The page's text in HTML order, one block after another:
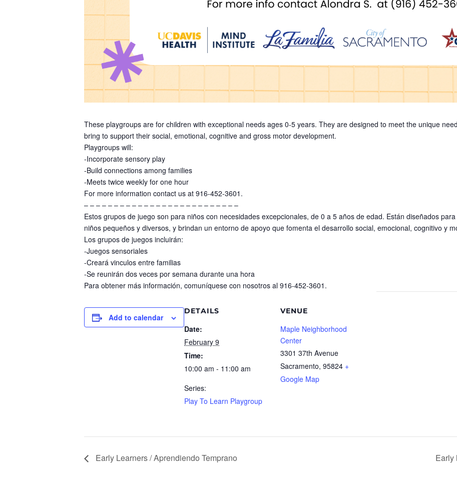
These playgroups are for children with exceptional needs ages 0-5 years. They are designed to meet the unique
bring to support their social, emotional, cognitive and gross motor development.
Playgroups will:
-Incorporate sensory play
-Build connections among families
-Meets twice weekly for one hour
For more information contact us at 916-452-3601.
– – – – – – – – – – – – – – – – – – – – – – – – – –
Estos grupos de juego son para niños con necesidades excepcionales, de 0 a 5 años de edad. Están diseñados
niños pequeños y diversos, y brindan un entorno de apoyo que fomenta el desarrollo social, emocional, cognitivo y
Los grupos de juegos incluirán:
-Juegos sensoriales
-Creará vinculos entre familias
-Se reunirán dos veces por semana durante una hora
Para obtener más información, comuníquese con nosotros al 916-452-3601.
Add to calendar
DETAILS
Date:
February 9
Time:
10:00 am - 11:00 am
Series:
Play To Learn Playgroup
VENUE
Maple Neighborhood
Center
3301 37th Avenue
Sacramento, 95824 +
Google Map
Early Learners / Aprendiendo Temprano Early